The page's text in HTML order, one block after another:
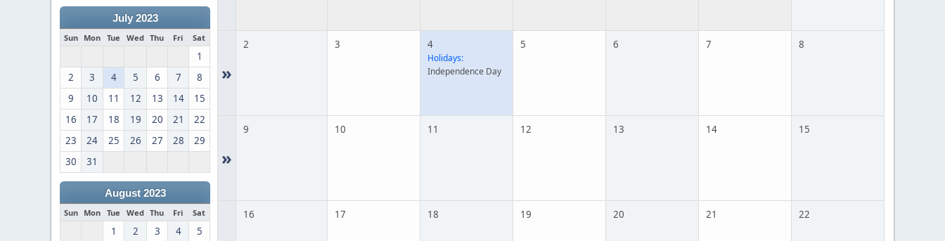
July 2023
Sun Mon Tue Wed Thu Fri Sat
1
2
3 4 5 6 7
8
9
10 11 12 13 14
15
16
17 18 19 20 21
22
23
24 25 26 27 28
29
30
31
August 2023
Sun Mon Tue Wed Thu Fri Sat
1 2 3 4 5
»
2 3 4
Holidays:
Independence Day
5 6 7 8
»
9 10 11 12 13 14 15
16 17 18 19 20 21 22